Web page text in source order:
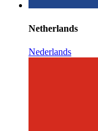
Netherlands
Nederlands